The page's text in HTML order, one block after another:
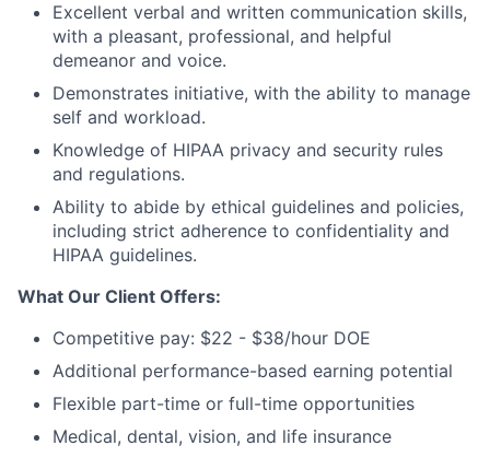
Excellent verbal and written communication skills,
with a pleasant, professional, and helpful
demeanor and voice.
Demonstrates initiative, with the ability to manage
self and workload.
Knowledge of HIPAA privacy and security rules
and regulations.
Ability to abide by ethical guidelines and policies,
including strict adherence to confidentiality and
HIPAA guidelines.
What Our Client Offers:
Competitive pay: $22 - $38/hour DOE
Additional performance-based earning potential
Flexible part-time or full-time opportunities
Medical, dental, vision, and life insurance